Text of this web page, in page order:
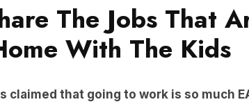
The Jobs That
With The Kids
claimed that going to work is so much